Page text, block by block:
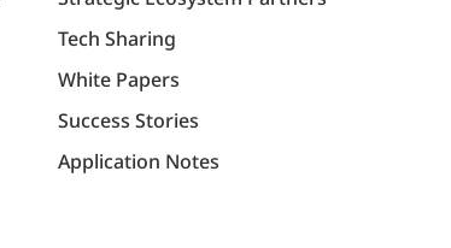
Tech Sharing
White Papers
Success Stories
Application Notes